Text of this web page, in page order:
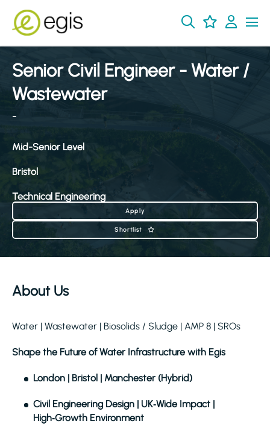
Senior Civil Engineer - Water /
Wastewater
-
Mid-Senior Level
Bristol
Technical Engineering
Apply
Shortlist
About Us
Water | Wastewater | Biosolids / Sludge | AMP 8 | SROs
Shape the Future of Water Infrastructure with Egis
London | Bristol | Manchester (Hybrid)
Civil Engineering Design | UK‑Wide Impact |
High‑Growth Environment